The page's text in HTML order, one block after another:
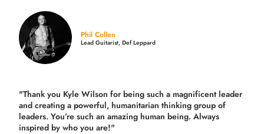
Phil Collen
Lead Guitarist, Def Leppard
"Thank you Kyle Wilson for being such a magnificent leader
and creating a powerful, humanitarian thinking group of
leaders. You’re such an amazing human being. Always
inspired by who you are!"